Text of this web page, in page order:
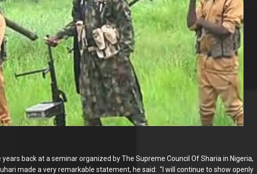
years back at a seminar organized by The Supreme Council Of Sharia in Nigeria,
made a very remarkable statement, he said: "I will continue to show openly